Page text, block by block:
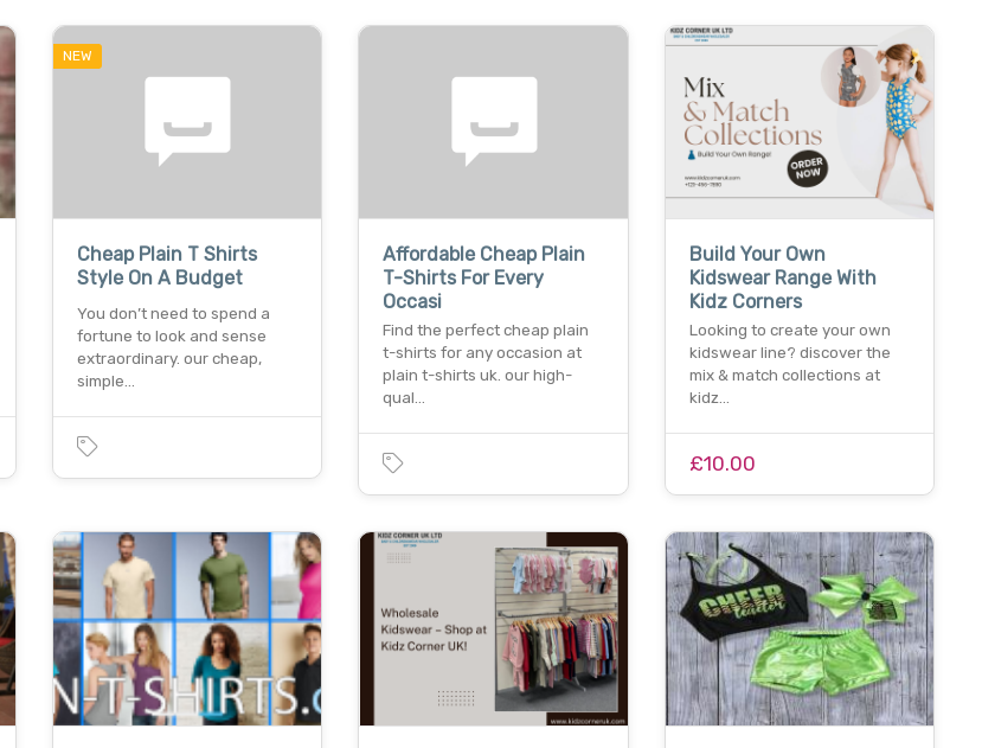
NEW
Cheap Plain T Shirts
Style On A Budget
You don’t need to spend a
fortune to look and sense
extraordinary. our cheap,
simple…
Affordable Cheap Plain
T-Shirts For Every
Occasi
Find the perfect cheap plain
t-shirts for any occasion at
plain t-shirts uk. our high-
qual…
Build Your Own
Kidswear Range With
Kidz Corners
Looking to create your own
kidswear line? discover the
mix & match collections at
kidz…
£10.00